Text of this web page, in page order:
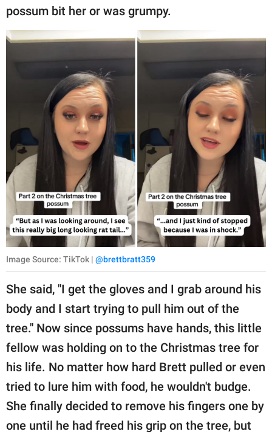
possum bit her or was grumpy.
Image Source: TikTok | @brettbratt359
She said, "I get the gloves and I grab around his
body and I start trying to pull him out of the
tree." Now since possums have hands, this little
fellow was holding on to the Christmas tree for
his life. No matter how hard Brett pulled or even
tried to lure him with food, he wouldn't budge.
She finally decided to remove his fingers one by
one until he had freed his grip on the tree, but